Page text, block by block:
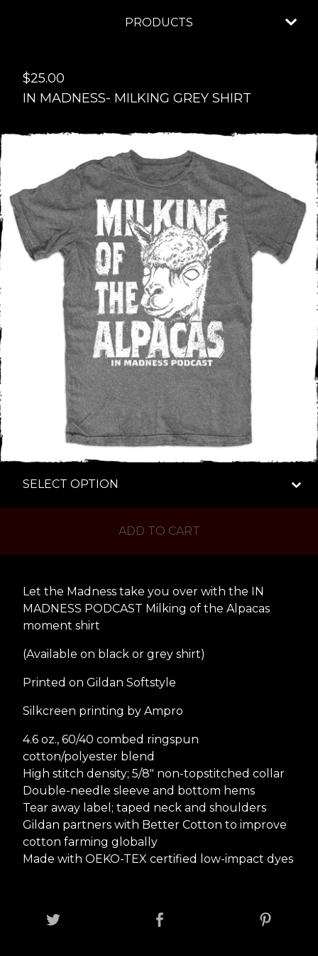
PRODUCTS
$25.00
IN MADNESS- MILKING GREY SHIRT
ADD TO CART
Let the Madness take you over with the IN
MADNESS PODCAST Milking of the Alpacas
moment shirt
(Available on black or grey shirt)
Printed on Gildan Softstyle
Silkcreen printing by Ampro
4.6 oz., 60/40 combed ringspun
cotton/polyester blend
High stitch density; 5/8" non-topstitched collar
Double-needle sleeve and bottom hems
Tear away label; taped neck and shoulders
Gildan partners with Better Cotton to improve
cotton farming globally
Made with OEKO-TEX certified low-impact dyes